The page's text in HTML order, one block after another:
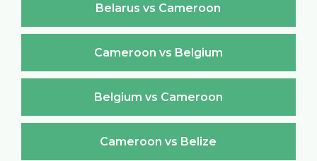
Belarus vs Cameroon
Cameroon vs Belgium
Belgium vs Cameroon
Cameroon vs Belize